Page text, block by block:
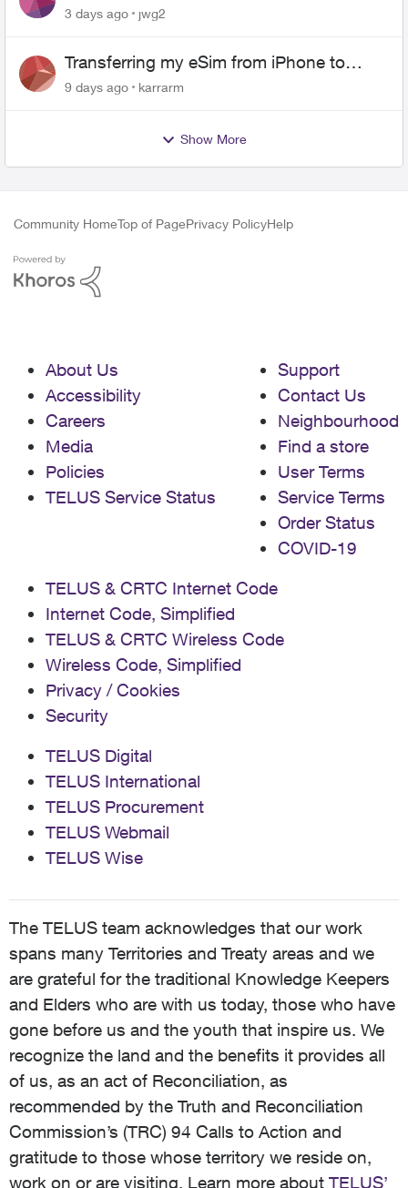
3 days ago jwg2
Transferring my eSim from iPhone to
Android
9 days ago karrarm
Show More
Community HomeTop of PagePrivacy PolicyHelp
About Us
Accessibility
Careers
Media
Policies
TELUS Service Status
Support
Contact Us
Neighbourhood
Find a store
User Terms
Service Terms
Order Status
COVID-19
TELUS & CRTC Internet Code
Internet Code, Simplified
TELUS & CRTC Wireless Code
Wireless Code, Simplified
Privacy / Cookies
Security
TELUS Digital
TELUS International
TELUS Procurement
TELUS Webmail
TELUS Wise
The TELUS team acknowledges that our work
spans many Territories and Treaty areas and we
are grateful for the traditional Knowledge Keepers
and Elders who are with us today, those who have
gone before us and the youth that inspire us. We
recognize the land and the benefits it provides all
of us, as an act of Reconciliation, as
recommended by the Truth and Reconciliation
Commission’s (TRC) 94 Calls to Action and
gratitude to those whose territory we reside on,
work on or are visiting. Learn more about TELUS’